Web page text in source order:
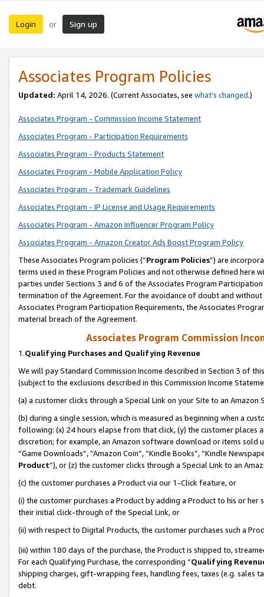
Login or Sign up
Associates Program Policies
Updated: April 14, 2026. (Current Associates, see what’s changed.)
Associates Program - Commission Income Statement
Associates Program - Participation Requirements
Associates Program - Products Statement
Associates Program - Mobile Application Policy
Associates Program - Trademark Guidelines
Associates Program - IP License and Usage Requirements
Associates Program - Amazon Influencer Program Policy
Associates Program - Amazon Creator Ads Boost Program Policy
These Associates Program policies (“Program Policies”) are
terms used in these Program Policies and not otherwise defined
parties under Sections 3 and 6 of the Associates Program
termination of the Agreement. For the avoidance of doubt and
Associates Program Participation Requirements, the Associates
material breach of the Agreement.
Associates Program Commission
1.Qualifying Purchases and Qualifying Revenue
We will pay Standard Commission Income described in Section 3 of
(subject to the exclusions described in this Commission Income
(a) a customer clicks through a Special Link on your Site to an Amazon
(b) during a single session, which is measured as beginning when a
following: (x) 24 hours elapse from that click, (y) the customer
discretion; for example, an Amazon software download or items sold
“Game Downloads”, “Amazon Coin”, “Kindle Books”, “Kindle
Product”), or (z) the customer clicks through a Special Link to an
(c) the customer purchases a Product via our 1-Click feature, or
(i) the customer purchases a Product by adding a Product to his or
their initial click-through of the Special Link, or
(ii) with respect to Digital Products, the customer purchases such a
(iii) within 180 days of the purchase, the Product is shipped to,
For each Qualifying Purchase, the corresponding “Qualifying
shipping charges, gift-wrapping fees, handling fees, taxes (e.g. sales
debt.